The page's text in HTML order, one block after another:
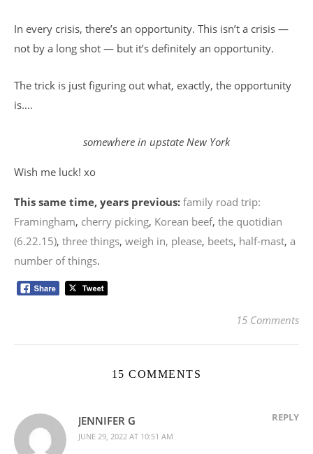
In every crisis, there’s an opportunity. This isn’t a crisis —
not by a long shot — but it’s definitely an opportunity.
The trick is just figuring out what, exactly, the opportunity
is….
somewhere in upstate New York
Wish me luck! xo
This same time, years previous: family road trip:
Framingham, cherry picking, Korean beef, the quotidian
(6.22.15), three things, weigh in, please, beets, half-mast, a
number of things.
15 Comments
15 COMMENTS
JENNIFER G
JUNE 29, 2022 AT 10:51 AM
REPLY